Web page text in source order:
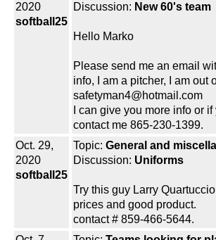
2020
softball25
Discussion: New 60's team
Hello Marko
Please send me an email
info, I am a pitcher, I am out
safetyman4@hotmail.com
I can give you more info or
contact me 865-230-1399.
Oct. 29,
2020
softball25
Topic: General and
Discussion: Uniforms
Try this guy Larry
prices and good product.
contact # 859-466-5644.